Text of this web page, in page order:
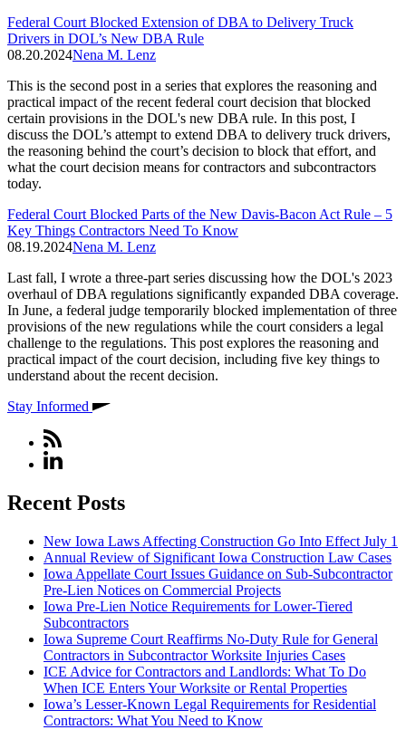
Federal Court Blocked Extension of DBA to Delivery Truck
Drivers in DOL’s New DBA Rule
08.20.2024Nena M. Lenz
This is the second post in a series that explores the reasoning and
practical impact of the recent federal court decision that blocked
certain provisions in the DOL's new DBA rule. In this post, I
discuss the DOL’s attempt to extend DBA to delivery truck drivers,
the reasoning behind the court’s decision to block that effort, and
what the court decision means for contractors and subcontractors
today.
Federal Court Blocked Parts of the New Davis-Bacon Act Rule – 5
Key Things Contractors Need To Know
08.19.2024Nena M. Lenz
Last fall, I wrote a three-part series discussing how the DOL's 2023
overhaul of DBA regulations significantly expanded DBA coverage.
In June, a federal judge temporarily blocked implementation of three
provisions of the new regulations while the court considers a legal
challenge to the regulations. This post explores the reasoning and
practical impact of the court decision, including five key things to
understand about the recent decision.
Stay Informed
Recent Posts
New Iowa Laws Affecting Construction Go Into Effect July 1
Annual Review of Significant Iowa Construction Law Cases
Iowa Appellate Court Issues Guidance on Sub-Subcontractor
Pre-Lien Notices on Commercial Projects
Iowa Pre-Lien Notice Requirements for Lower-Tiered
Subcontractors
Iowa Supreme Court Reaffirms No-Duty Rule for General
Contractors in Subcontractor Worksite Injuries Cases
ICE Advice for Contractors and Landlords: What To Do
When ICE Enters Your Worksite or Rental Properties
Iowa’s Lesser-Known Legal Requirements for Residential
Contractors: What You Need to Know